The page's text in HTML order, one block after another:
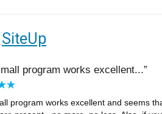
SiteUp
program works excellent...
program works excellent and seems